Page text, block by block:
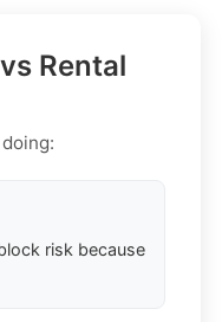
Rental
risk because